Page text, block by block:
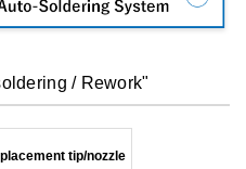
/ Rework"
tip/nozzle